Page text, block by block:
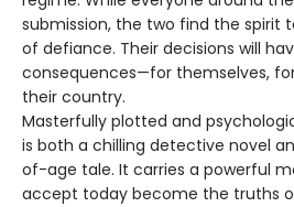
submission, the two find the spirit
of defiance. Their decisions will
consequences—for themselves,
their country.
Masterfully plotted and
is both a chilling detective novel
of-age tale. It carries a powerful
accept today become the truths